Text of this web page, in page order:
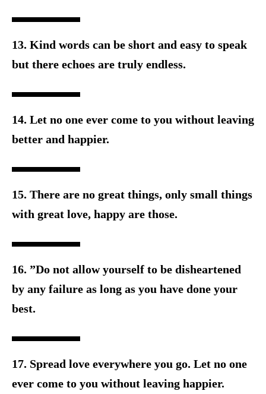
13. Kind words can be short and easy to speak
but there echoes are truly endless.
14. Let no one ever come to you without leaving
better and happier.
15. There are no great things, only small things
with great love, happy are those.
16. ”Do not allow yourself to be disheartened
by any failure as long as you have done your
best.
17. Spread love everywhere you go. Let no one
ever come to you without leaving happier.